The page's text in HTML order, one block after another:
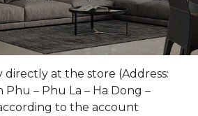
directly at the store (Address:
Phu – Phu La – Ha Dong –
to the account